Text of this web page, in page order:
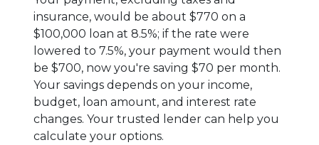
insurance, would be about $770 on a
$100,000 loan at 8.5%; if the rate were
lowered to 7.5%, your payment would then
be $700, now you're saving $70 per month.
Your savings depends on your income,
budget, loan amount, and interest rate
changes. Your trusted lender can help you
calculate your options.